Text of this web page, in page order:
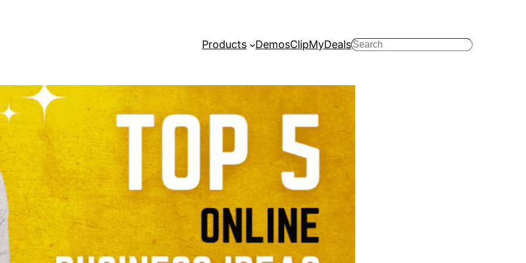
Products DemosClipMyDealsSearch